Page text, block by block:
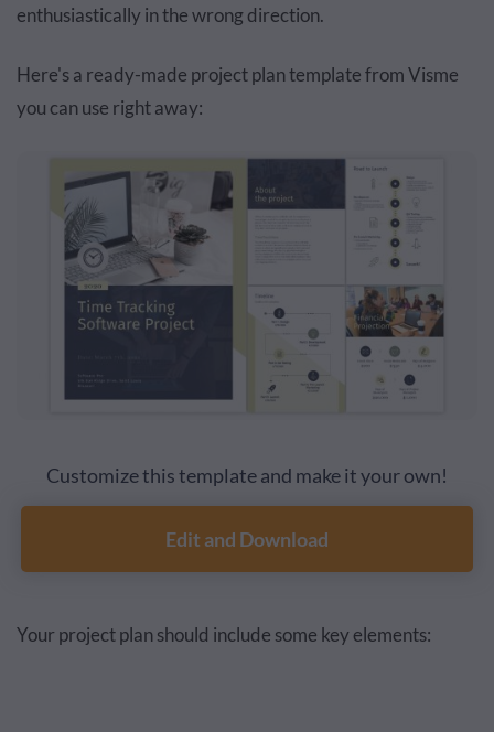
enthusiastically in the wrong direction.
Here's a ready-made project plan template from Visme
you can use right away:
Customize this template and make it your own!
Edit and Download
Your project plan should include some key elements: